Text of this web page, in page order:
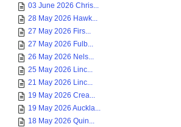
03 June 2026 Chris...
28 May 2026 Hawk...
27 May 2026 Firs...
27 May 2026 Fulb...
26 May 2026 Nels...
25 May 2026 Linc...
21 May 2026 Linc...
19 May 2026 Crea...
19 May 2026 Auckla...
18 May 2026 Quin...